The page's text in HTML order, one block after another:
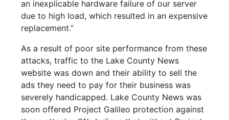
an inexplicable hardware failure of our server
due to high load, which resulted in an expensive
replacement.”
As a result of poor site performance from these
attacks, traffic to the Lake County News
website was down and their ability to sell the
ads they need to pay for their business was
severely handicapped. Lake County News was
soon offered Project Galileo protection against